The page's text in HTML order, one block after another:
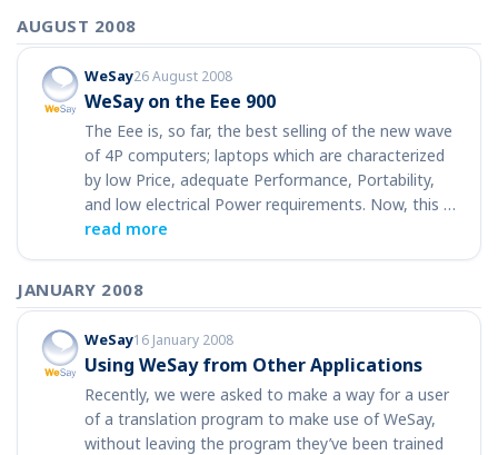
AUGUST 2008
WeSay26 August 2008
WeSay on the Eee 900
The Eee is, so far, the best selling of the new wave
of 4P computers; laptops which are characterized
by low Price, adequate Performance, Portability,
and low electrical Power requirements. Now, this …
read more
JANUARY 2008
WeSay16 January 2008
Using WeSay from Other Applications
Recently, we were asked to make a way for a user
of a translation program to make use of WeSay,
without leaving the program they’ve been trained